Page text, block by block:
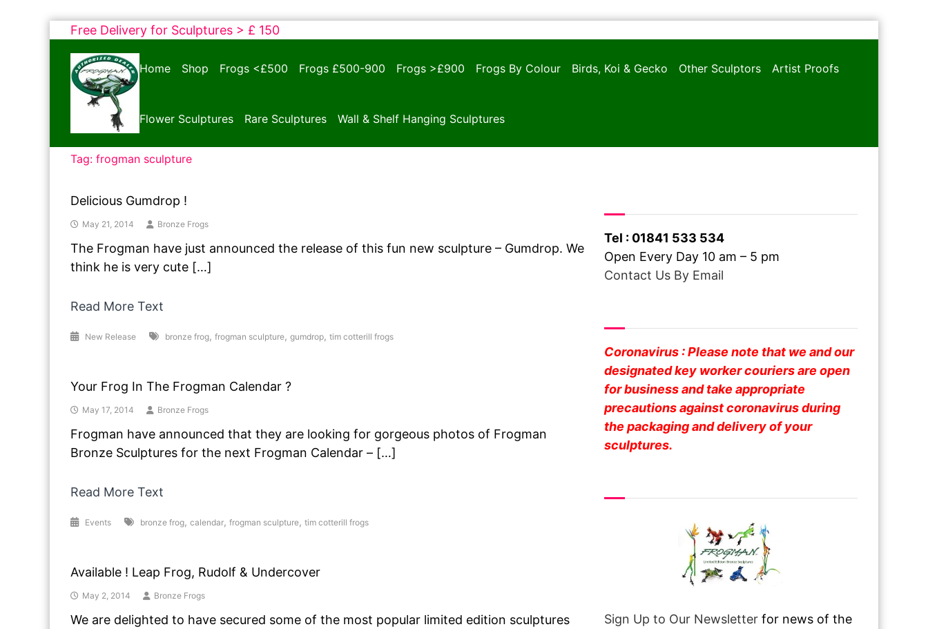
Skip
content
Free Delivery for Sculptures > £ 150
Bronze
Frogs
Tim
Cotterill
Sculptures
Home Shop Frogs <£500 Frogs £500-900 Frogs >£900 Frogs By Colour Birds, Koi & Gecko Other Sculptors Artist Proofs
Flower Sculptures Rare Sculptures Wall & Shelf Hanging Sculptures
Tag: frogman sculpture
Delicious Gumdrop !
May 21, 2014 Bronze Frogs
The Frogman have just announced the release of this fun new sculpture – Gumdrop. We
think he is very cute […]
Read More Text
New Release bronze frog, frogman sculpture, gumdrop, tim cotterill frogs
Your Frog In The Frogman Calendar ?
May 17, 2014 Bronze Frogs
Frogman have announced that they are looking for gorgeous photos of Frogman
Bronze Sculptures for the next Frogman Calendar – […]
Read More Text
Events bronze frog, calendar, frogman sculpture, tim cotterill frogs
Available ! Leap Frog, Rudolf & Undercover
May 2, 2014 Bronze Frogs
We are delighted to have secured some of the most popular limited edition sculptures
Tel : 01841 533 534
Open Every Day 10 am – 5 pm
Contact Us By Email
Coronavirus : Please note that we and our
designated key worker couriers are open
for business and take appropriate
precautions against coronavirus during
the packaging and delivery of your
sculptures.
Sign Up to Our Newsletterfor news of the